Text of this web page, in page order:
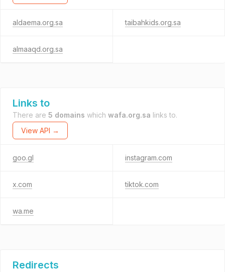
aldaema.org.sa taibahkids.org.sa
almaaqd.org.sa
Links to
There are 5 domains which wafa.org.sa links to.
View API →
goo.gl instagram.com
x.com tiktok.com
wa.me
Redirects